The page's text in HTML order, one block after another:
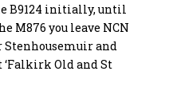
B9124 initially, until
M876 you leave NCN
Stenhousemuir and
Old and St